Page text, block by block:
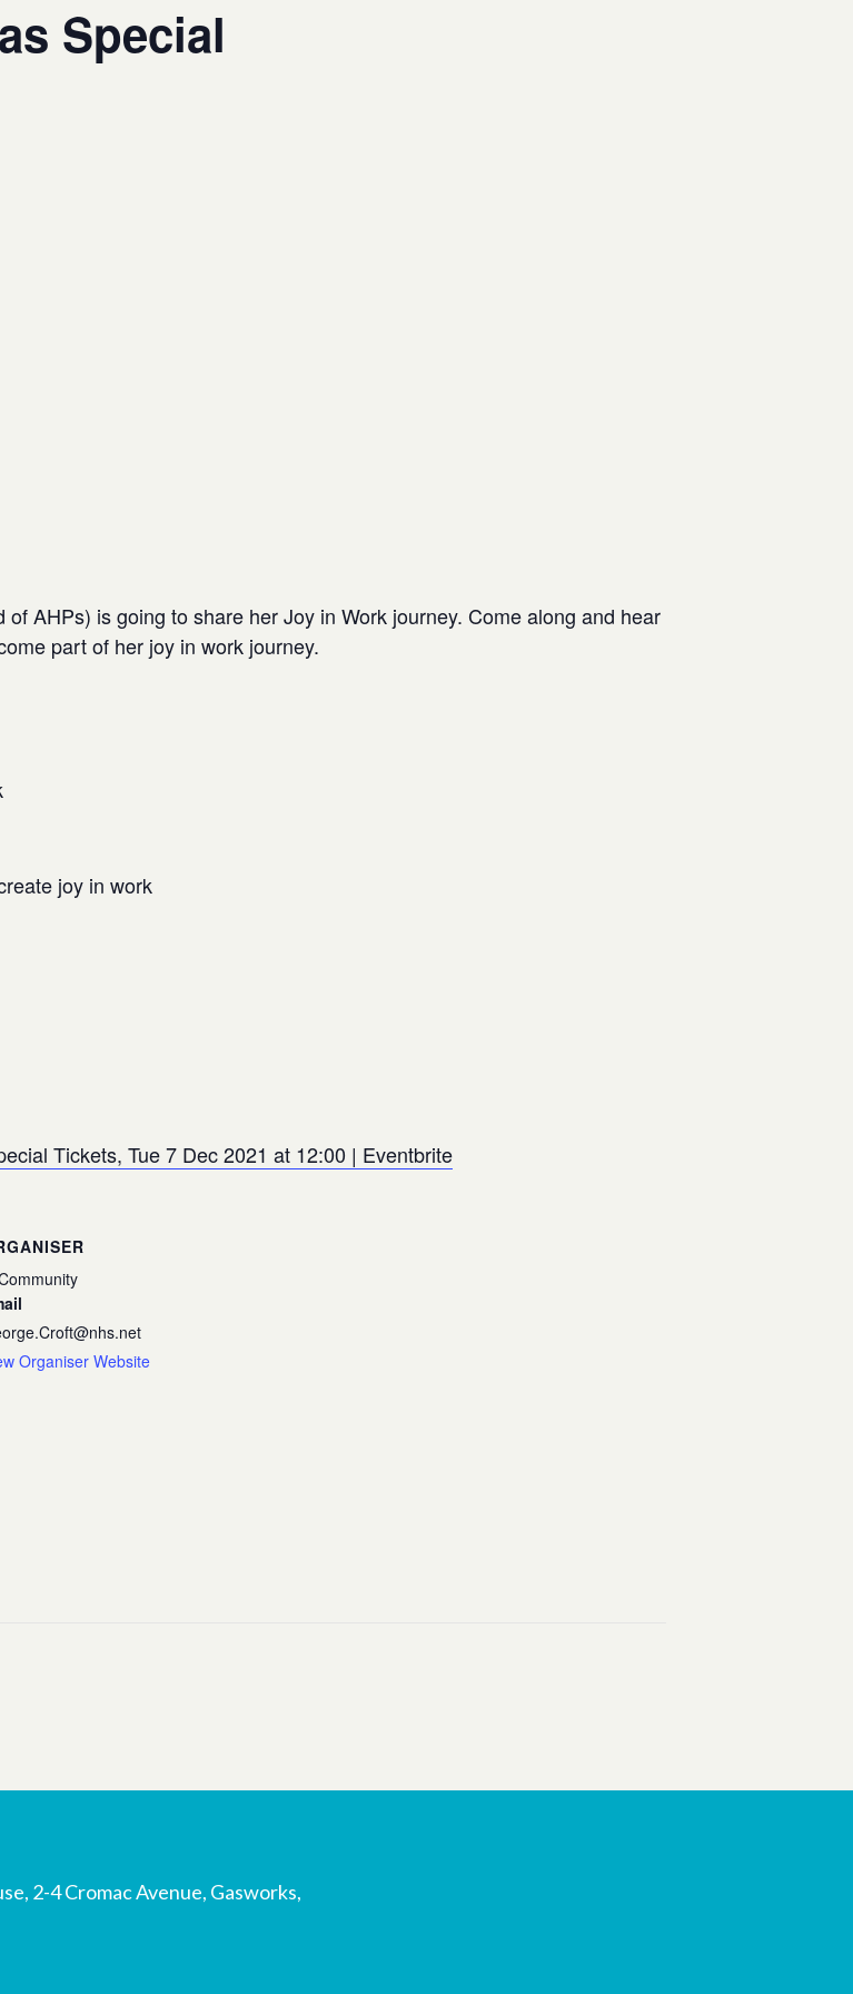
Special
AHPs) is going to share her Joy in Work journey. Come along and hear
part of her joy in work journey.
joy in work
Tickets, Tue 7 Dec 2021 at 12:00 | Eventbrite
Organiser Website
2-4 Cromac Avenue, Gasworks,